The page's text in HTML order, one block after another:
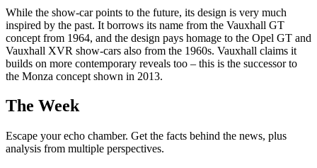
While the show-car points to the future, its design is very much
inspired by the past. It borrows its name from the Vauxhall GT
concept from 1964, and the design pays homage to the Opel GT and
Vauxhall XVR show-cars also from the 1960s. Vauxhall claims it
builds on more contemporary reveals too – this is the successor to
the Monza concept shown in 2013.
The Week
Escape your echo chamber. Get the facts behind the news, plus
analysis from multiple perspectives.